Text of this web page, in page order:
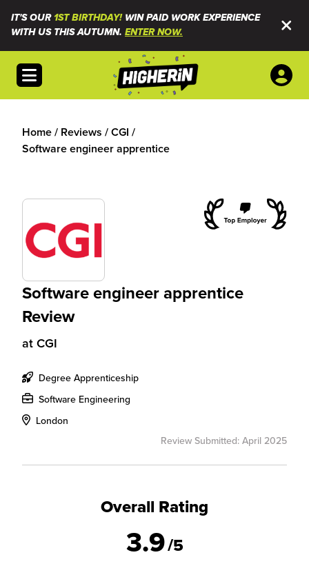
IT'S OUR1ST BIRTHDAY!WIN PAID WORK EXPERIENCE
WITH US THIS AUTUMN. ENTER NOW.
Open menu
Home/ Reviews /CGI /
Software engineer apprentice
Software engineer apprentice
Review
at CGI
Degree Apprenticeship
Software Engineering
London
Review Submitted: April 2025
Overall Rating
3.9/5